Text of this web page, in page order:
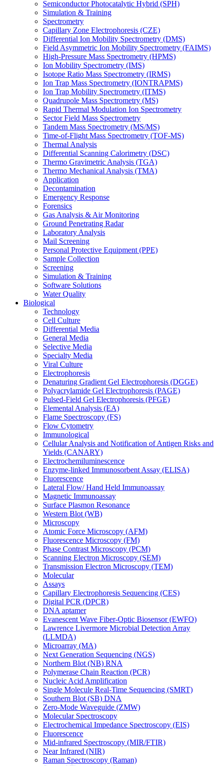
Semiconductor Photocatalytic Hybrid (SPH)
Simulation & Training
Spectrometry
Capillary Zone Electrophoresis (CZE)
Differential Ion Mobility Spectrometry (DMS)
Field Asymmetric Ion Mobility Spectrometry (FAIMS)
High-Pressure Mass Spectrometry (HPMS)
Ion Mobility Spectrometry (IMS)
Isotope Ratio Mass Spectrometry (IRMS)
Ion Trap Mass Spectrometry (IONTRAPMS)
Ion Trap Mobility Spectrometry (ITMS)
Quadrupole Mass Spectrometry (MS)
Rapid Thermal Modulation Ion Spectrometry
Sector Field Mass Spectrometry
Tandem Mass Spectrometry (MS/MS)
Time-of-Flight Mass Spectrometry (TOF-MS)
Thermal Analysis
Differential Scanning Calorimetry (DSC)
Thermo Gravimetric Analysis (TGA)
Thermo Mechanical Analysis (TMA)
Application
Decontamination
Emergency Response
Forensics
Gas Analysis & Air Monitoring
Ground Penetrating Radar
Laboratory Analysis
Mail Screening
Personal Protective Equipment (PPE)
Sample Collection
Screening
Simulation & Training
Software Solutions
Water Quality
Biological
Technology
Cell Culture
Differential Media
General Media
Selective Media
Specialty Media
Viral Culture
Electrophoresis
Denaturing Gradient Gel Electrophoresis (DGGE)
Polyacrylamide Gel Electrophoresis (PAGE)
Pulsed-Field Gel Electrophoresis (PFGE)
Elemental Analysis (EA)
Flame Spectroscopy (FS)
Flow Cytometry
Immunological
Cellular Analysis and Notification of Antigen Risks and
Yields (CANARY)
Electrochemiluminescence
Enzyme-linked Immunosorbent Assay (ELISA)
Fluorescence
Lateral Flow/ Hand Held Immunoassay
Magnetic Immunoassay
Surface Plasmon Resonance
Western Blot (WB)
Microscopy
Atomic Force Microscopy (AFM)
Fluorescence Microscopy (FM)
Phase Contrast Microscopy (PCM)
Scanning Electron Microscopy (SEM)
Transmission Electron Microscopy (TEM)
Molecular
Assays
Capillary Electrophoresis Sequencing (CES)
Digital PCR (DPCR)
DNA aptamer
Evanescent Wave Fiber-Optic Biosensor (EWFO)
Lawrence Livermore Microbial Detection Array
(LLMDA)
Microarray (MA)
Next Generation Sequencing (NGS)
Northern Blot (NB) RNA
Polymerase Chain Reaction (PCR)
Nucleic Acid Amplification
Single Molecule Real-Time Sequencing (SMRT)
Southern Blot (SB) DNA
Zero-Mode Waveguide (ZMW)
Molecular Spectroscopy
Electrochemical Impedance Spectroscopy (EIS)
Fluorescence
Mid-infrared Spectroscopy (MIR/FTIR)
Near Infrared (NIR)
Raman Spectroscopy (Raman)